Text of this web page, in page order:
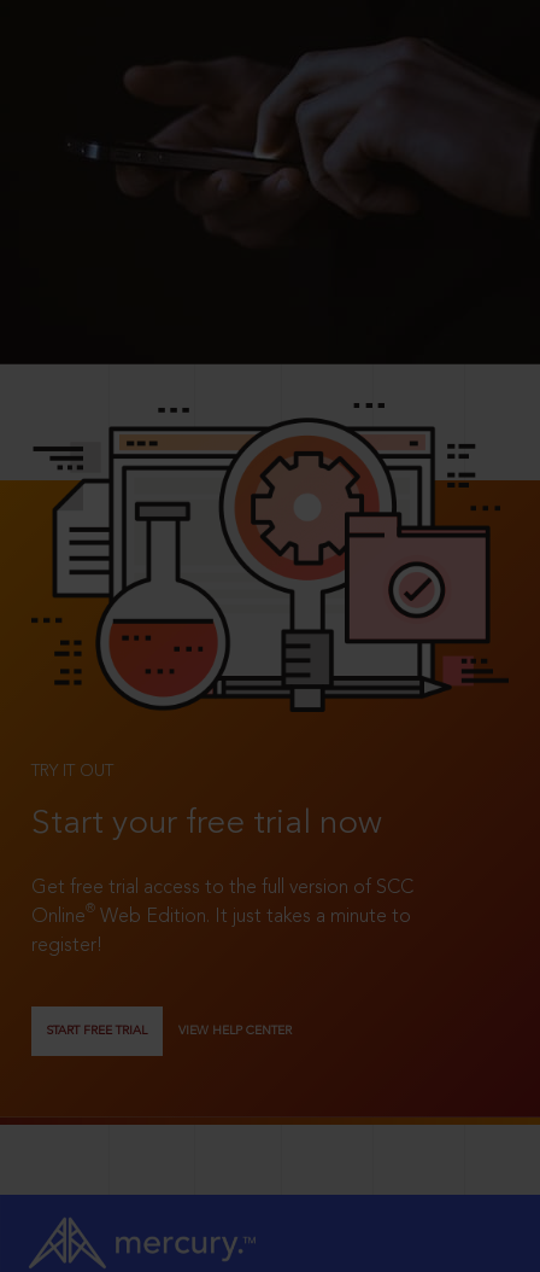
TRY IT OUT
Start your free trial now
Get free trial access to the full version of SCC
Online®
Web Edition. It just takes a minute to
register!
START FREE TRIAL VIEW HELP CENTER